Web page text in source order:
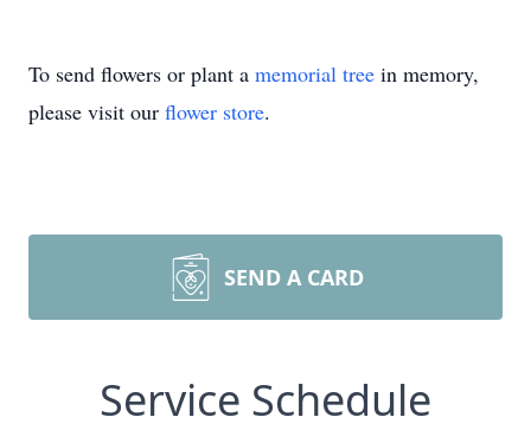
To send flowers or plant a memorial tree in memory,
please visit our flower store.
SEND A CARD
Service Schedule